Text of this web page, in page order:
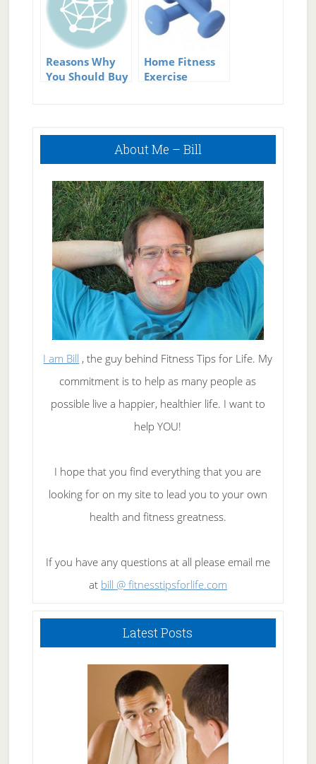
Equipment
Reasons Why
You Should Buy
Home Fitness
Exercise
Primary
About Me – Bill
I am Bill , the guy behind Fitness Tips for Life. My
commitment is to help as many people as
possible live a happier, healthier life. I want to
help YOU!
I hope that you find everything that you are
looking for on my site to lead you to your own
health and fitness greatness.
If you have any questions at all please email me
at bill @ fitnesstipsforlife.com
Latest Posts